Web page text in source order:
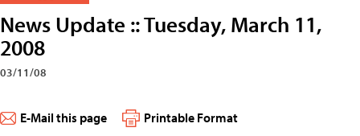
News Update :: Tuesday, March 11,
2008
03/11/08
E-Mail this page Printable Format